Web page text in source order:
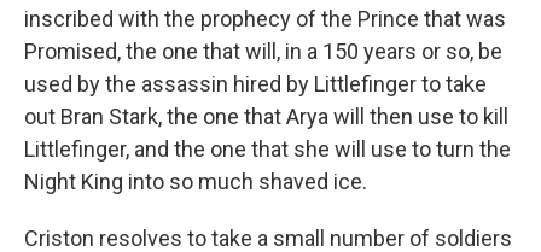
inscribed with the prophecy of the Prince that was
Promised, the one that will, in a 150 years or so, be
used by the assassin hired by Littlefinger to take
out Bran Stark, the one that Arya will then use to kill
Littlefinger, and the one that she will use to turn the
Night King into so much shaved ice.
Criston resolves to take a small number of soldiers